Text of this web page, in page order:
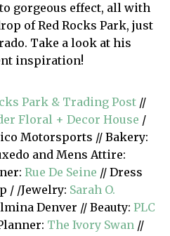
gorgeous effect, all with
of Red Rocks Park, just
Take a look at his
inspiration!
Park & Trading Post //
Floral + Decor House /
Motorsports // Bakery:
and Mens Attire:
Rue De Seine // Dress
/ /Jewelry: Sarah O.
Denver // Beauty: PLC
The Ivory Swan //